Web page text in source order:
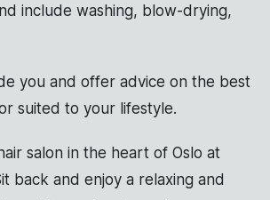
include washing, blow-drying,
you and offer advice on the best
suited to your lifestyle.
salon in the heart of Oslo at
back and enjoy a relaxing and